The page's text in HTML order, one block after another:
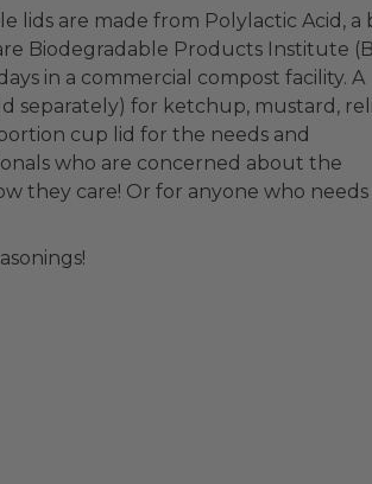
lids are made from Polylactic Acid, a
Biodegradable Products Institute
in a commercial compost facility. A
separately) for ketchup, mustard,
cup lid for the needs and
who are concerned about the
they care! Or for anyone who needs